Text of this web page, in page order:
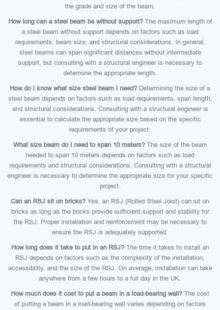
the grade and size of the beam.
How long can a steel beam be without support?The maximum length of
a steel beam without support depends on factors such as load
requirements, beam size, and structural considerations. In general,
steel beams can span significant distances without intermediate
support, but consulting with a structural engineer is necessary to
determine the appropriate length.
How do I know what size steel beam I need? Determining the size of a
steel beam depends on factors such as load requirements, span length,
and structural considerations. Consulting with a structural engineer is
essential to calculate the appropriate size based on the specific
requirements of your project.
What size beam do I need to span 10 meters?The size of the beam
needed to span 10 meters depends on factors such as load
requirements and structural considerations. Consulting with a structural
engineer is necessary to determine the appropriate size for your specific
project.
Can an RSJ sit on bricks? Yes, an RSJ (Rolled Steel Joist) can sit on
bricks as long as the bricks provide sufficient support and stability for
the RSJ. Proper installation and reinforcement may be necessary to
ensure the RSJ is adequately supported.
How long does it take to put in an RSJ?The time it takes to install an
RSJ depends on factors such as the complexity of the installation,
accessibility, and the size of the RSJ. On average, installation can take
anywhere from a few hours to a full day in the UK.
How much does it cost to put a beam in a load-bearing wall? The cost
of putting a beam in a load-bearing wall varies depending on factors